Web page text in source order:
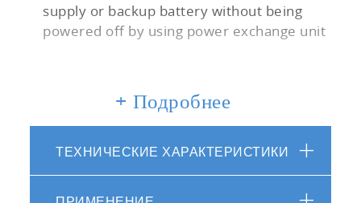
supply or backup battery without being
powered off by using power exchange unit
Safe in real driving without bottles (LDV
type)
+ Подробнее
ТЕХНИЧЕСКИЕ ХАРАКТЕРИСТИКИ